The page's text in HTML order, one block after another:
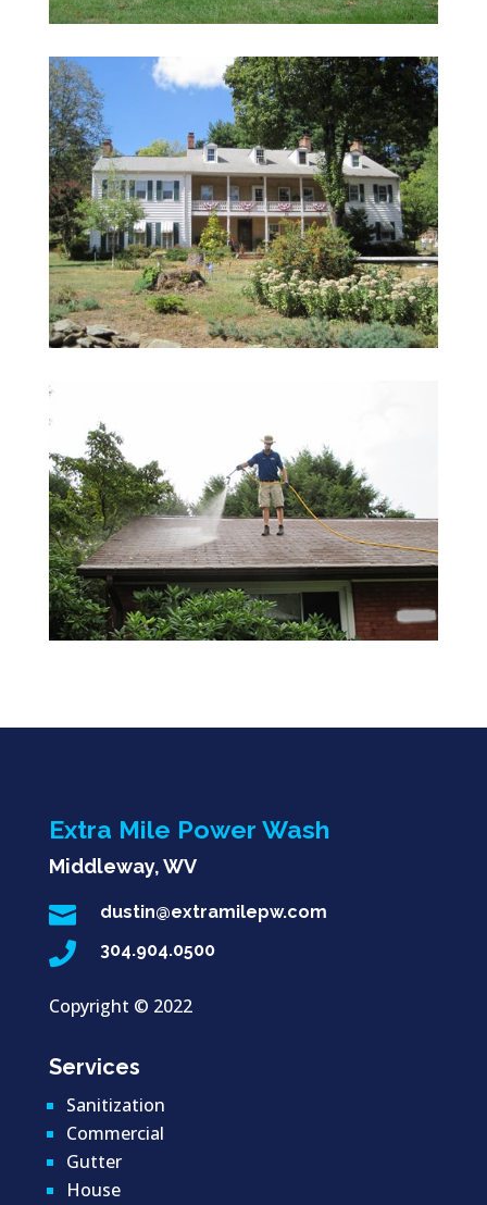
Extra Mile Power Wash
Middleway, WV
 dustin@extramilepw.com
 304.904.0500
Copyright © 2022
Services
Sanitization
Commercial
Gutter
House